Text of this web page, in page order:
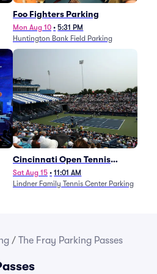
Foo Fighters Parking
Mon Aug 10 • 5:31 PM
Huntington Bank Field Parking
Cincinnati Open Tennis
Parking - Session 7
Sat Aug 15 • 11:01 AM
Lindner Family Tennis Center Parking
/ The Fray Parking Passes